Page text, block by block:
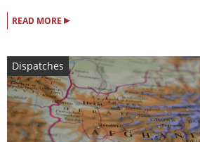
READ MORE ▸
Dispatches